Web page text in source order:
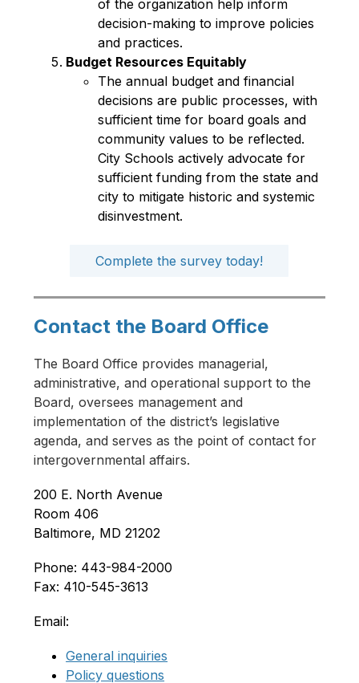
of the organization help inform
decision-making to improve policies
and practices.
Budget Resources Equitably
The annual budget and financial
decisions are public processes, with
sufficient time for board goals and
community values to be reflected.
City Schools actively advocate for
sufficient funding from the state and
city to mitigate historic and systemic
disinvestment.
Complete the survey today!
Contact the Board Office
The Board Office provides managerial,
administrative, and operational support to the
Board, oversees management and
implementation of the district’s legislative
agenda, and serves as the point of contact for
intergovernmental affairs.
200 E. North Avenue
Room 406
Baltimore, MD 21202
Phone: 443-984-2000
Fax: 410-545-3613
Email:
General inquiries
Policy questions